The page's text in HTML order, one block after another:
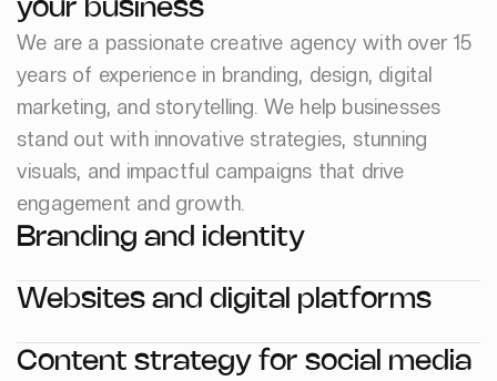
your business
We are a passionate creative agency with over 15
years of experience in branding, design, digital
marketing, and storytelling. We help businesses
stand out with innovative strategies, stunning
visuals, and impactful campaigns that drive
engagement and growth.
Branding and identity
Websites and digital platforms
Content strategy for social media